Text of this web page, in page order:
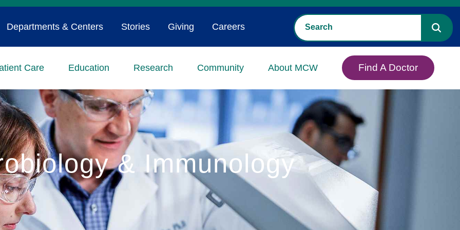
Care Education Research Community About MCW Find A Doctor
Departments & Centers Stories Giving Careers
& Immunology